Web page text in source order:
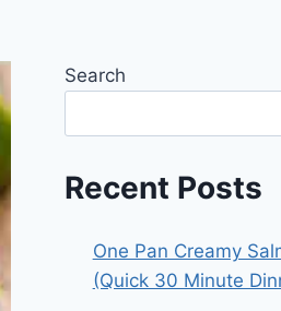
Search
Recent Posts
One Pan Creamy
(Quick 30 Minute